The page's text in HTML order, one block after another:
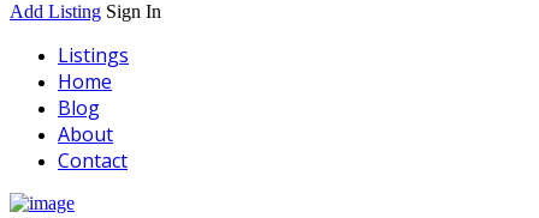
Add Listing Sign In
Listings
Home
Blog
About
Contact